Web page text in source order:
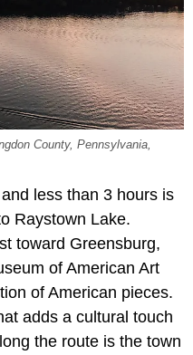
County, Pennsylvania,
less than 3 hours is
Raystown Lake.
toward Greensburg,
of American Art
of American pieces.
adds a cultural touch
the route is the town